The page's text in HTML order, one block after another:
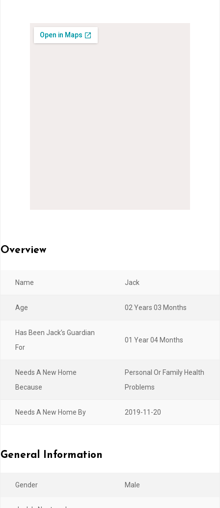
Overview
Name Jack
Age 02 Years 03 Months
Has Been Jack’s Guardian
For
01 Year 04 Months
Needs A New Home
Because
Personal Or Family Health
Problems
Needs A New Home By 2019-11-20
General Information
Gender Male